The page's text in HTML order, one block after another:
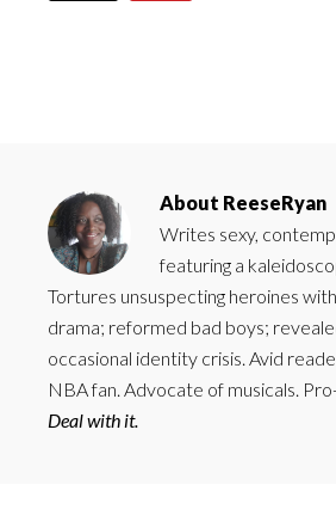
About ReeseRyan
Writes sexy,
featuring a
Tortures unsuspecting heroines
drama; reformed bad boys;
occasional identity crisis. Avid
NBA fan. Advocate of musicals.
Deal with it.